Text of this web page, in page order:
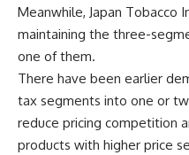
Meanwhile, Japan Tobacco
maintaining the three-
one of them.
There have been earlier
tax segments into one or
reduce pricing competition
products with higher price